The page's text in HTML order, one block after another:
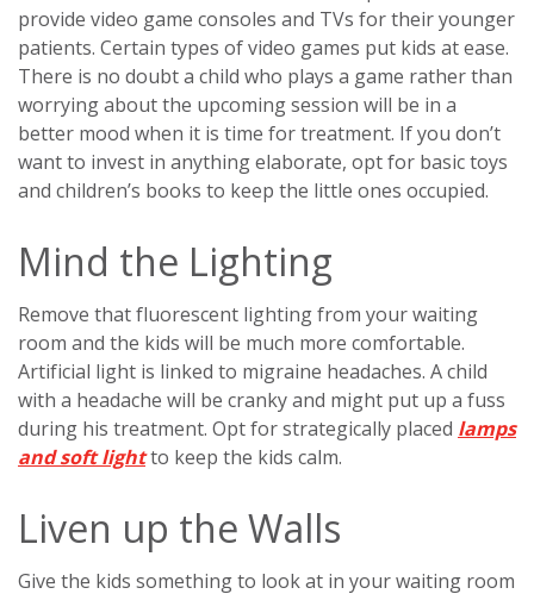
provide video game consoles and TVs for their younger
patients. Certain types of video games put kids at ease.
There is no doubt a child who plays a game rather than
worrying about the upcoming session will be in a
better mood when it is time for treatment. If you don’t
want to invest in anything elaborate, opt for basic toys
and children’s books to keep the little ones occupied.
Mind the Lighting
Remove that fluorescent lighting from your waiting
room and the kids will be much more comfortable.
Artificial light is linked to migraine headaches. A child
with a headache will be cranky and might put up a fuss
during his treatment. Opt for strategically placed lamps
and soft lightto keep the kids calm.
Liven up the Walls
Give the kids something to look at in your waiting room